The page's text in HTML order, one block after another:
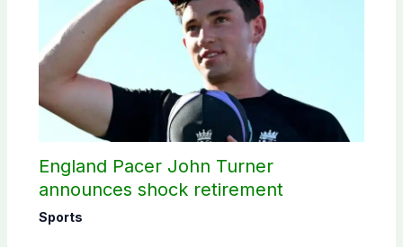
England Pacer John Turner
announces shock retirement
Sports